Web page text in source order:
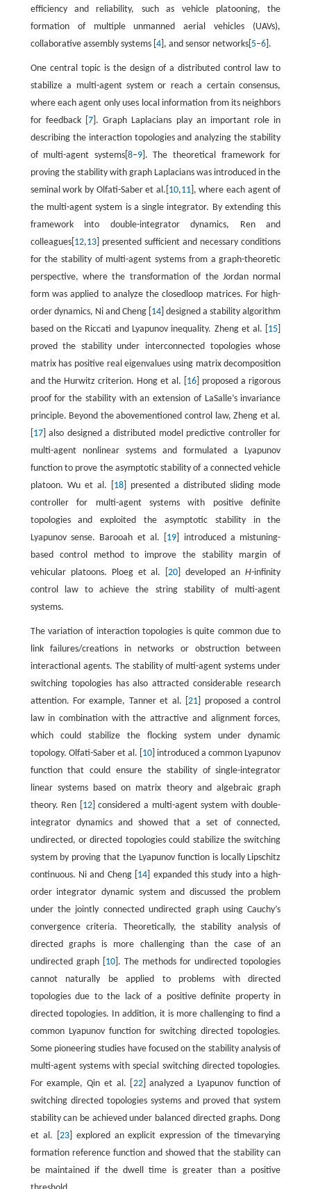
efficiency and reliability, such as vehicle platooning, the
formation of multiple unmanned aerial vehicles (UAVs),
collaborative assembly systems [ 4], and sensor networks[ 5–6].
One central topic is the design of a distributed control law to
stabilize a multi-agent system or reach a certain consensus,
where each agent only uses local information from its neighbors
for feedback [ 7 ]. Graph Laplacians play an important role in
describing the interaction topologies and analyzing the stability
of multi-agent systems[ 8–9]. The theoretical framework for
proving the stability with graph Laplacians was introduced in the
seminal work by Olfati-Saber et al.[ 10,11], where each agent of
the multi-agent system is a single integrator. By extending this
framework into double-integrator dynamics, Ren and
colleagues[ 12,13] presented sufficient and necessary conditions
for the stability of multi-agent systems from a graph-theoretic
perspective, where the transformation of the Jordan normal
form was applied to analyze the closedloop matrices. For high-
order dynamics, Ni and Cheng [ 14 ] designed a stability algorithm
based on the Riccati and Lyapunov inequality. Zheng et al. [ 15
proved the stability under interconnected topologies whose
matrix has positive real eigenvalues using matrix decomposition
and the Hurwitz criterion. Hong et al. [ 16 ] proposed a rigorous
proof for the stability with an extension of LaSalle’s invariance
principle. Beyond the abovementioned control law, Zheng et al.
17] also designed a distributed model predictive controller for
multi-agent nonlinear systems and formulated a Lyapunov
function to prove the asymptotic stability of a connected vehicle
platoon. Wu et al. [ 18] presented a distributed sliding mode
controller for multi-agent systems with positive definite
topologies and exploited the asymptotic stability in the
Lyapunov sense. Barooah et al. [ 19 ] introduced a mistuning-
based control method to improve the stability margin of
vehicular platoons. Ploeg et al. [20 ] developed anH-infinity
control law to achieve the string stability of multi-agent
systems.
The variation of interaction topologies is quite common due to
link failures/creations in networks or obstruction between
interactional agents. The stability of multi-agent systems under
switching topologies has also attracted considerable research
attention. For example, Tanner et al. [21 ] proposed a control
law in combination with the attractive and alignment forces,
which could stabilize the flocking system under dynamic
topology. Olfati-Saber et al. [ 10 ] introduced a common Lyapunov
function that could ensure the stability of single-integrator
linear systems based on matrix theory and algebraic graph
theory. Ren [ 12] considered a multi-agent system with double-
integrator dynamics and showed that a set of connected,
undirected, or directed topologies could stabilize the switching
system by proving that the Lyapunov function is locally Lipschitz
continuous. Ni and Cheng [ 14 ] expanded this study into a high-
order integrator dynamic system and discussed the problem
under the jointly connected undirected graph using Cauchy’s
convergence criteria. Theoretically, the stability analysis of
directed graphs is more challenging than the case of an
undirected graph [ 10]. The methods for undirected topologies
cannot naturally be applied to problems with directed
topologies due to the lack of a positive definite property in
directed topologies. In addition, it is more challenging to find a
common Lyapunov function for switching directed topologies.
Some pioneering studies have focused on the stability analysis of
multi-agent systems with special switching directed topologies.
For example, Qin et al. [ 22] analyzed a Lyapunov function of
switching directed topologies systems and proved that system
stability can be achieved under balanced directed graphs. Dong
et al. [ 23] explored an explicit expression of the timevarying
formation reference function and showed that the stability can
be maintained if the dwell time is greater than a positive